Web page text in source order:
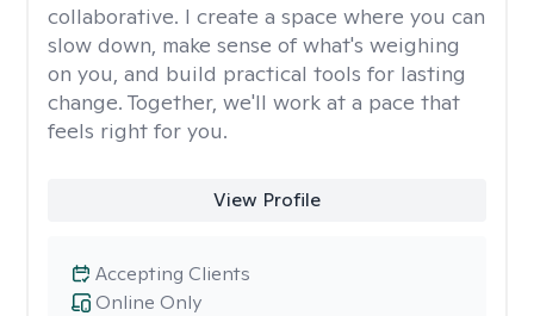
collaborative. I create a space where you can
slow down, make sense of what's weighing
on you, and build practical tools for lasting
change. Together, we'll work at a pace that
feels right for you.
View Profile
Online Only
Accepting Clients